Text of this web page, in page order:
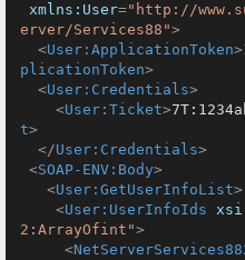
xmlns:User="http://
erver/Services88">
<User:ApplicationToken>
plicationToken>
<User:Credentials>
<User:Ticket>
t>
</User:Credentials>
<SOAP-ENV:Body>
<User:GetUserInfoList>
<User:UserInfoIds
2:ArrayOfint">
<